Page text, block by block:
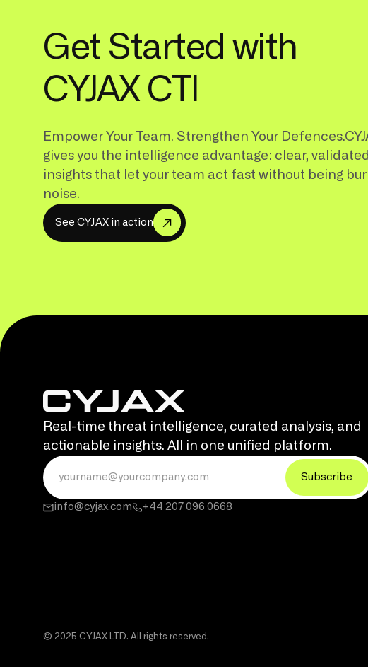
Get Started with
CYJAX CTI
Empower Your Team. Strengthen Your
gives you the intelligence advantage: clear, validated
insights that let your team act fast without being
noise.
See CYJAX in action
Real-time threat intelligence, curated analysis, and
actionable insights. All in one unified platform.
info@cyjax.com +44 207 096 0668
© 2025 CYJAX LTD. All rights reserved.